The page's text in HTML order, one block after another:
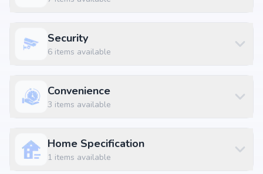
Nexus Mall Koramangala at 1.43 km
Security
6 items available
Convenience
3 items available
Home Specification
1 items available